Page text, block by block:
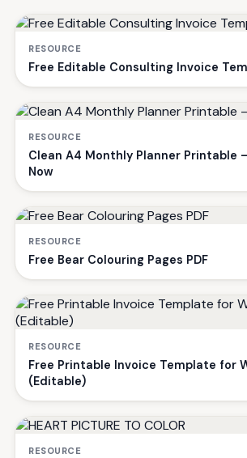
RESOURCE
Free Editable Consulting Invoice
RESOURCE
Clean A4 Monthly Planner Printable
Now
RESOURCE
Free Bear Colouring Pages PDF
RESOURCE
Free Printable Invoice Template for
(Editable)
RESOURCE